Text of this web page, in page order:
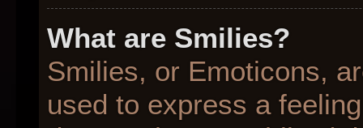
What are Smilies?
Smilies, or Emoticons,
used to express a